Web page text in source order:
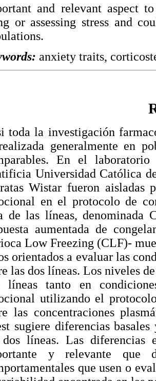
and relevant aspect
or assessing stress and
anxiety traits,
toda la investigación
generalmente en
En el
Universidad Católica
Wistar fueron aisladas
en el protocolo de
de las líneas, denominada
aumentada de
Low Freezing (CLF)-
orientados a evaluar las
las dos líneas. Los niveles
líneas tanto en
utilizando el
las concentraciones
sugiere diferencias
líneas. Las diferencias
y relevante que
que usen o